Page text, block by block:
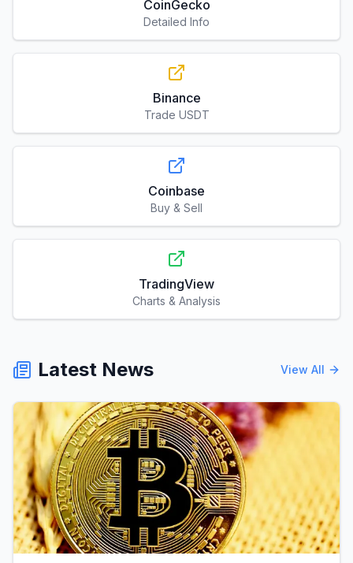
CoinGecko
Detailed Info
Binance
Trade USDT
Coinbase
Buy & Sell
TradingView
Charts & Analysis
Latest News View All